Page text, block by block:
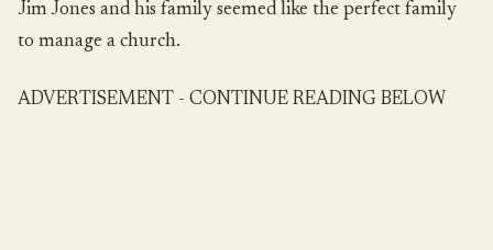
Jim Jones and his family seemed like the perfect family
to manage a church.
ADVERTISEMENT - CONTINUE READING BELOW